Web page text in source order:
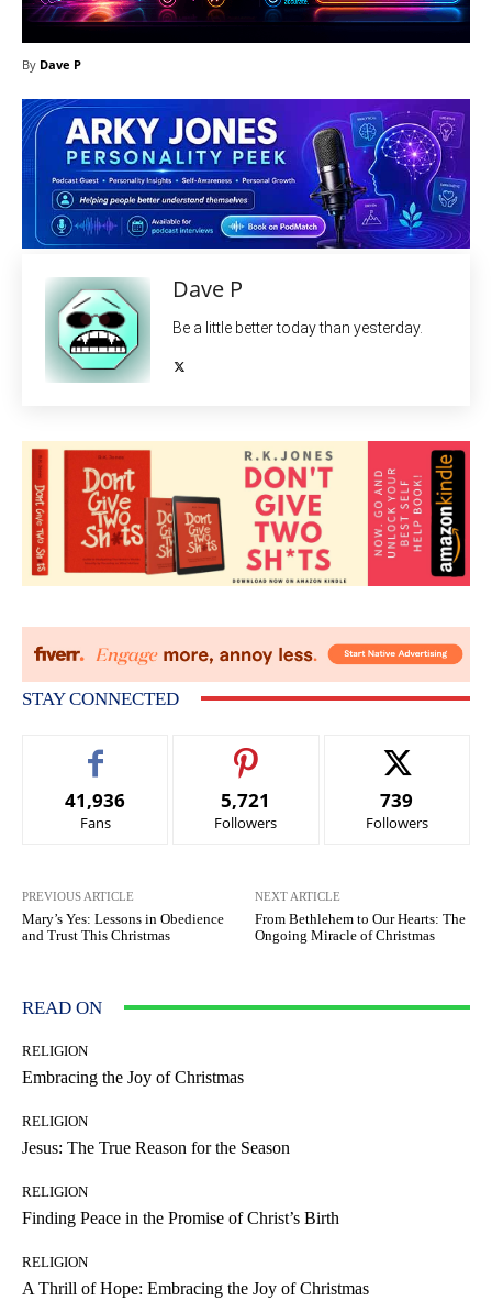
By Dave P
Dave P
Be a little better today than yesterday.
STAY CONNECTED
41,936
Fans
5,721
Followers
739
Followers
PREVIOUS ARTICLE
Mary’s Yes: Lessons in Obedience
and Trust This Christmas
NEXT ARTICLE
From Bethlehem to Our Hearts: The
Ongoing Miracle of Christmas
READ ON
RELIGION
Embracing the Joy of Christmas
RELIGION
Jesus: The True Reason for the Season
RELIGION
Finding Peace in the Promise of Christ’s Birth
RELIGION
A Thrill of Hope: Embracing the Joy of Christmas